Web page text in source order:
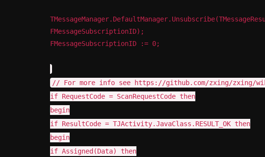
FMessageSubscriptionID);
FMessageSubscriptionID := 0;
// For more info see https://github.com/zxing/zxing/
if RequestCode = ScanRequestCode then
begin
if ResultCode = TJActivity.JavaClass.RESULT_OK then
begin
if Assigned(Data) then